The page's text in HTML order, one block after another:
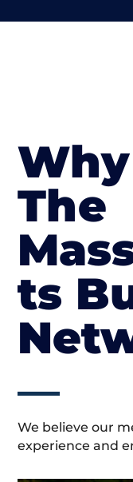
The
ts
We believe our
experience and